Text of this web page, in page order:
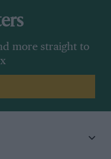
more straight to